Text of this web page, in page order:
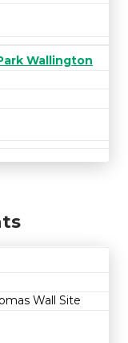
Wallington
Wall Site